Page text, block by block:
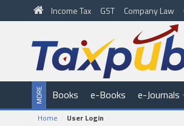
Income Tax GST Company Law
Books e-Books e-Journals
Home User Login